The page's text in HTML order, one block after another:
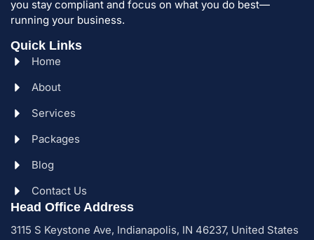
you stay compliant and focus on what you do best—
running your business.
Quick Links
Home
About
Services
Packages
Blog
Contact Us
Head Office Address
3115 S Keystone Ave, Indianapolis, IN 46237, United States